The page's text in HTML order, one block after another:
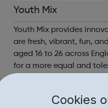
Cookies
Youth Mix
Youth Mix provides
are fresh, vibrant, fun,
aged 16 to 26 across
for a more equal and